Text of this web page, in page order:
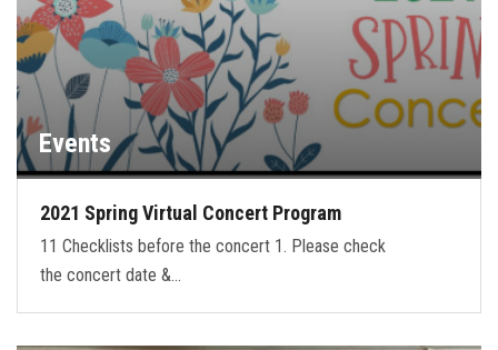
Events
2021 Spring Virtual Concert Program
11 Checklists before the concert 1. Please check
the concert date &…